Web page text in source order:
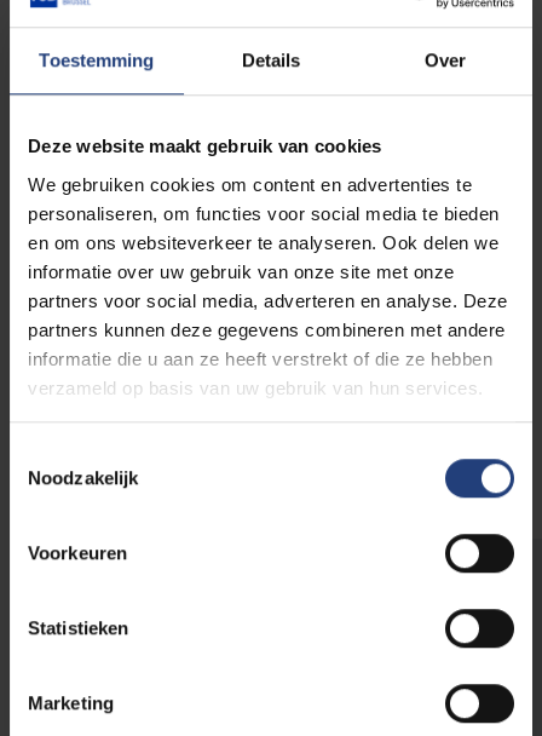
Toestemming Details Over
Deze website maakt gebruik van cookies
We gebruiken cookies om content en advertenties te
personaliseren, om functies voor social media te bieden
en om ons websiteverkeer te analyseren. Ook delen we
informatie over uw gebruik van onze site met onze
partners voor social media, adverteren en analyse. Deze
partners kunnen deze gegevens combineren met andere
informatie die u aan ze heeft verstrekt of die ze hebben
verzameld op basis van uw gebruik van hun services.
Noodzakelijk
Voorkeuren
Statistieken
Marketing
for them, as well:
specific Brussels multilingual and multicultural
improving
with certificate,
professional experience for their CV
as a volunteer (financial) or as a
trainee (credits) for giving sessions
sees progress in their work with students
social commitment
Through student tutoring, students rapidly learn
how to build good relationships with students.
They develop a better understanding of the
living environment and personalities of young